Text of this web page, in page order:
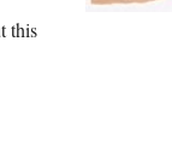
this